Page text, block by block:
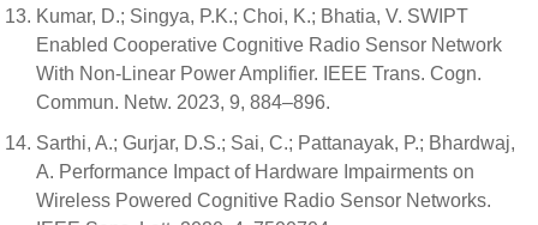
Kumar, D.; Singya, P.K.; Choi, K.; Bhatia, V. SWIPT
Enabled Cooperative Cognitive Radio Sensor Network
With Non-Linear Power Amplifier. IEEE Trans. Cogn.
Commun. Netw. 2023, 9, 884–896.
Sarthi, A.; Gurjar, D.S.; Sai, C.; Pattanayak, P.; Bhardwaj,
A. Performance Impact of Hardware Impairments on
Wireless Powered Cognitive Radio Sensor Networks.